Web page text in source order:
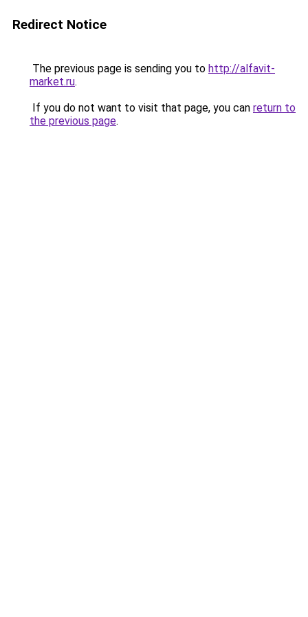
Redirect Notice
The previous page is sending you to http://alfavit-
market.ru.
If you do not want to visit that page, you can return to
the previous page.